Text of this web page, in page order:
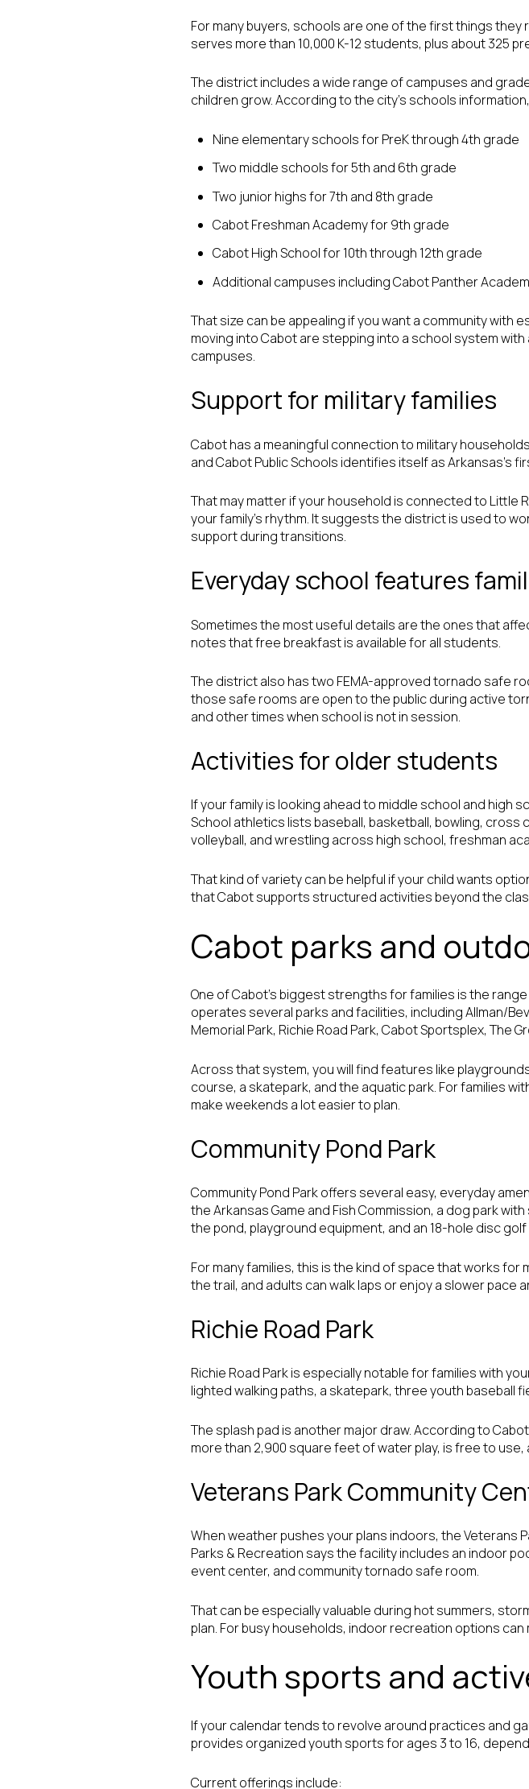
For many buyers, schools are one of the first things
serves more than 10,000 K-12 students, plus about 325
The district includes a wide range of campuses and
children grow. According to the city’s schools
Nine elementary schools for PreK through 4th grade
Two middle schools for 5th and 6th grade
Two junior highs for 7th and 8th grade
Cabot Freshman Academy for 9th grade
Cabot High School for 10th through 12th grade
Additional campuses including Cabot Panther
That size can be appealing if you want a community
moving into Cabot are stepping into a school system
campuses.
Support for military families
Cabot has a meaningful connection to military
and Cabot Public Schools identifies itself as Arkansas’s
That may matter if your household is connected to Little
your family’s rhythm. It suggests the district is used to
support during transitions.
Everyday school features
Sometimes the most useful details are the ones that
notes that free breakfast is available for all students.
The district also has two FEMA-approved tornado safe
those safe rooms are open to the public during active
and other times when school is not in session.
Activities for older students
If your family is looking ahead to middle school and high
School athletics lists baseball, basketball, bowling,
volleyball, and wrestling across high school, freshman
That kind of variety can be helpful if your child wants
that Cabot supports structured activities beyond the
Cabot parks and
One of Cabot’s biggest strengths for families is the
operates several parks and facilities, including Allman/
Memorial Park, Richie Road Park, Cabot Sportsplex, The
Across that system, you will find features like
course, a skatepark, and the aquatic park. For families
make weekends a lot easier to plan.
Community Pond Park
Community Pond Park offers several easy, everyday
the Arkansas Game and Fish Commission, a dog park
the pond, playground equipment, and an 18-hole disc
For many families, this is the kind of space that works
the trail, and adults can walk laps or enjoy a slower pace
Richie Road Park
Richie Road Park is especially notable for families with
lighted walking paths, a skatepark, three youth baseball
The splash pad is another major draw. According to
more than 2,900 square feet of water play, is free to use,
Veterans Park Community
When weather pushes your plans indoors, the Veterans
Parks & Recreation says the facility includes an indoor
event center, and community tornado safe room.
That can be especially valuable during hot summers,
plan. For busy households, indoor recreation options
Youth sports and
If your calendar tends to revolve around practices and
provides organized youth sports for ages 3 to 16,
Current offerings include: